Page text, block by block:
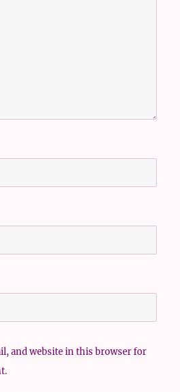
and website in this browser for